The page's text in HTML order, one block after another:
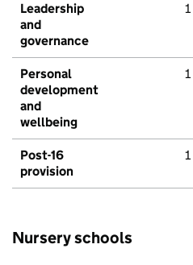
Leadership
and
governance
1
Personal
development
and
wellbeing
1
Post-16
provision
1
Nursery schools